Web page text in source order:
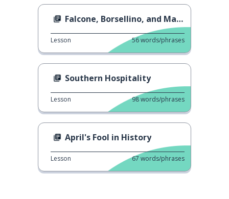
Falcone, Borsellino, and Mafia
Lesson 56words/phrases
Southern Hospitality
Lesson 98words/phrases
April's Fool in History
Lesson 67 words/phrases